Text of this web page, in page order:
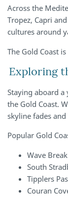
Across the
Tropez, Capri
cultures around
The Gold Coast
Exploring
Staying aboard
the Gold Coast.
skyline fades
Popular Gold
Wave
South
Tipplers
Couran